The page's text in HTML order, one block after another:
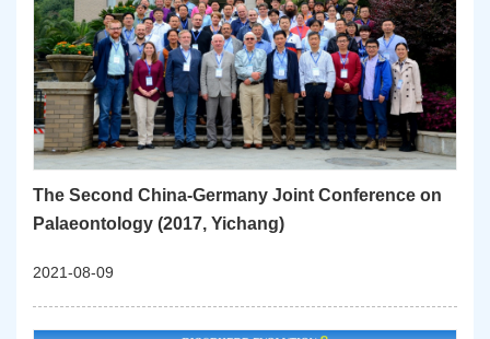
The Second China-Germany Joint Conference on
Palaeontology (2017, Yichang)
2021-08-09